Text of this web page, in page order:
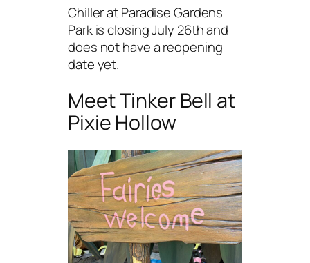
Chiller at Paradise Gardens
Park is closing July 26th and
does not have a reopening
date yet.
Meet Tinker Bell at
Pixie Hollow